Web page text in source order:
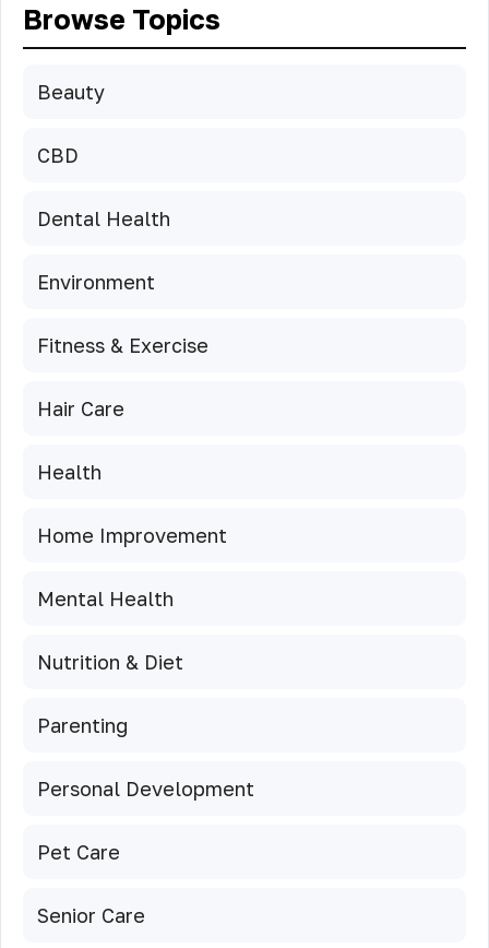
Browse Topics
Beauty
CBD
Dental Health
Environment
Fitness & Exercise
Hair Care
Health
Home Improvement
Mental Health
Nutrition & Diet
Parenting
Personal Development
Pet Care
Senior Care